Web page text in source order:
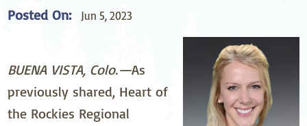
Posted On: Jun 5, 2023
BUENA VISTA, Colo.—As
previously shared, Heart of
the Rockies Regional